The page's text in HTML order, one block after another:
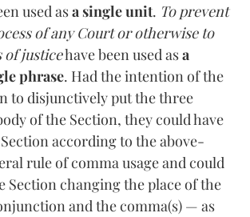
used asa single unit. To prevent
of any Court or otherwise to
of justicehave been used asa
phrase. Had the intention of the
to disjunctively put the three
of the Section, they could have
according to the above-
rule of comma usage and could
Section changing the place of the
and the comma(s) — as